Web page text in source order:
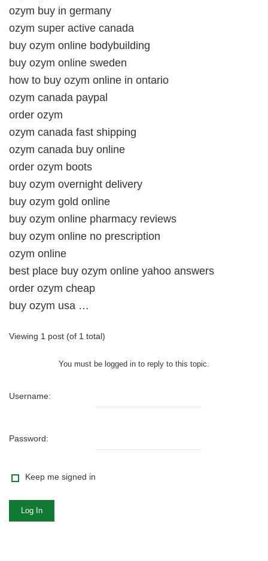
ozym buy in germany
ozym super active canada
buy ozym online bodybuilding
buy ozym online sweden
how to buy ozym online in ontario
ozym canada paypal
order ozym
ozym canada fast shipping
ozym canada buy online
order ozym boots
buy ozym overnight delivery
buy ozym gold online
buy ozym online pharmacy reviews
buy ozym online no prescription
ozym online
best place buy ozym online yahoo answers
order ozym cheap
buy ozym usa …
Viewing 1 post (of 1 total)
You must be logged in to reply to this topic.
Username:
Password:
Keep me signed in
Log In